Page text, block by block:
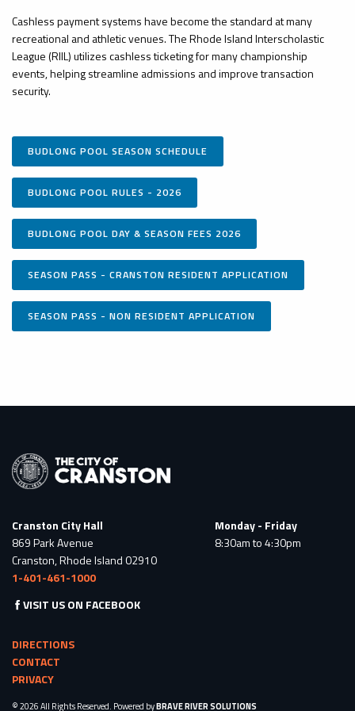
Cashless payment systems have become the standard at many
recreational and athletic venues. The Rhode Island Interscholastic
League (RIIL) utilizes cashless ticketing for many championship
events, helping streamline admissions and improve transaction
security.
BUDLONG POOL SEASON SCHEDULE
BUDLONG POOL RULES - 2026
BUDLONG POOL DAY & SEASON FEES 2026
SEASON PASS - CRANSTON RESIDENT APPLICATION
SEASON PASS - NON RESIDENT APPLICATION
Cranston City Hall
869 Park Avenue
Cranston, Rhode Island 02910
1-401-461-1000
Monday - Friday
8:30am to 4:30pm
VISIT US ON FACEBOOK
DIRECTIONS
CONTACT
PRIVACY
© 2026 All Rights Reserved. Powered byBRAVE RIVER SOLUTIONS